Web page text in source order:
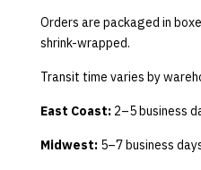
Orders are packaged in
shrink-wrapped.
Transit time varies by
East Coast: 2–5 business
Midwest: 5–7 business